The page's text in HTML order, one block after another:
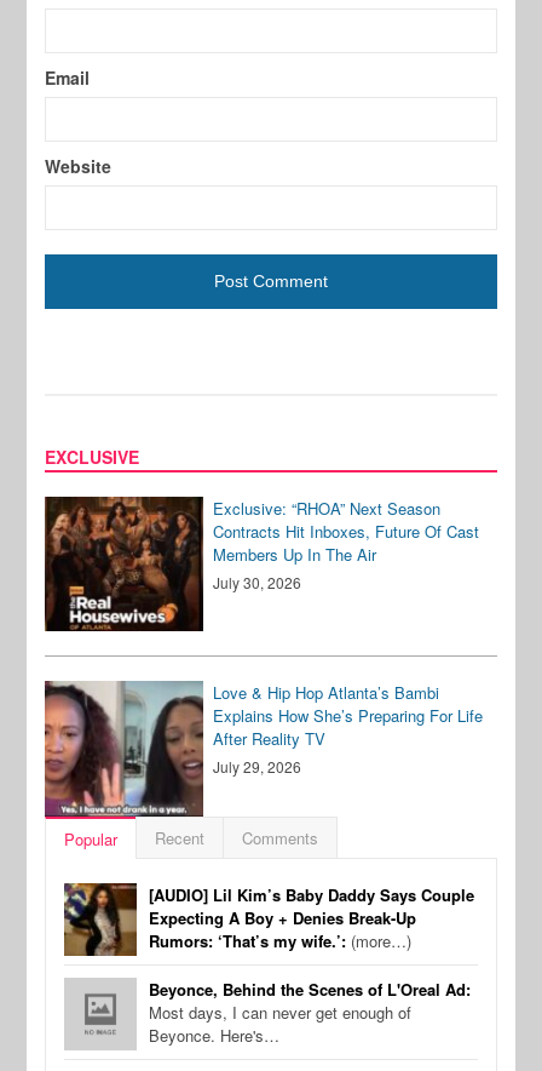
Email
Website
EXCLUSIVE
Exclusive: “RHOA” Next Season
Contracts Hit Inboxes, Future Of Cast
Members Up In The Air
July 30, 2026
Love & Hip Hop Atlanta’s Bambi
Explains How She’s Preparing For Life
After Reality TV
July 29, 2026
Popular Recent Comments
[AUDIO] Lil Kim’s Baby Daddy Says Couple
Expecting A Boy + Denies Break-Up
Rumors: ‘That’s my wife.’: (more…)
Beyonce, Behind the Scenes of L'Oreal Ad:
Most days, I can never get enough of
Beyonce. Here's…